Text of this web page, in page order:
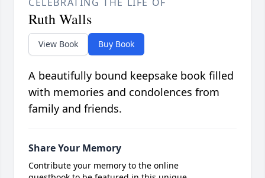
Ruth Walls
View Book Buy Book
A beautifully bound keepsake book filled
with memories and condolences from
family and friends.
Share Your Memory
Contribute your memory to the online